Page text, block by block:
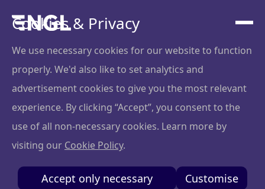
Cookies & Privacy
We use necessary cookies for our website to function
properly. We'd also like to set analytics and
advertisement cookies to give you the most relevant
experience. By clicking “Accept”, you consent to the
use of all non-necessary cookies. Learn more by
visiting our Cookie Policy.
Accept only necessary
Customise
Portfolio
We are an angel syndicate company where private
investors pool their resources to co-invest in early-
stage startups. This collaborative model offers access
to high-quality deal flow, portfolio diversification, and
reduced individual risk and cost, all with low